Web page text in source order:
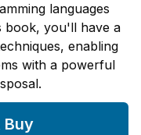
languages
book, you'll have a
enabling
with a powerful
Buy